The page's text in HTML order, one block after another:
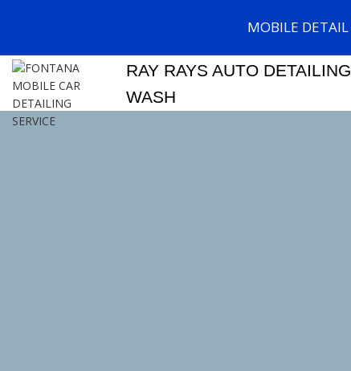
MOBILE
RAY RAYS AUTO
WASH